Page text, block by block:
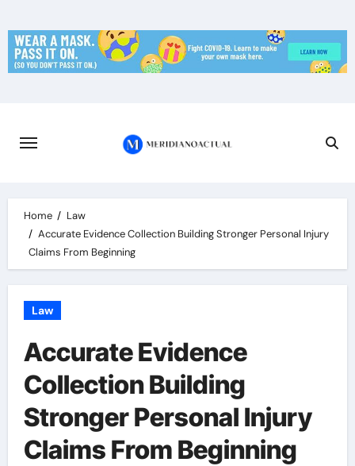
to
content
Home
Law
Accurate Evidence Collection Building Stronger Personal Injury
Claims From Beginning
Law
Accurate Evidence
Collection Building
Stronger Personal Injury
Claims From Beginning